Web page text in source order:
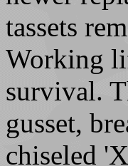
tassets
Working
survival.
gusset,
chiseled